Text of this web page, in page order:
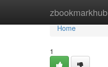
zbookmarkhub
Home
Home
1